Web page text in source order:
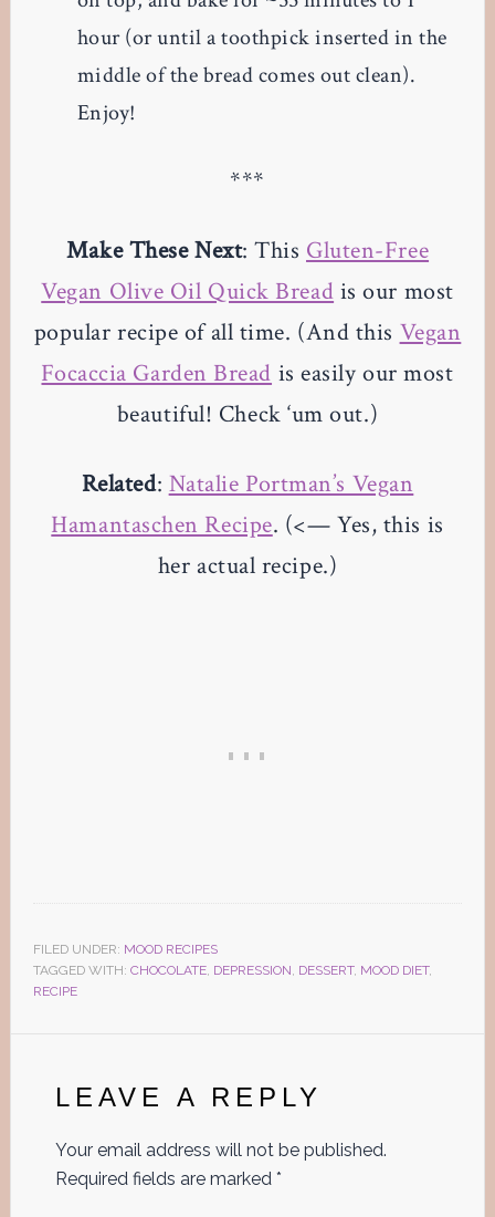
hour (or until a toothpick inserted in the
middle of the bread comes out clean).
Enjoy!
***
Make These Next: This Gluten-Free
Vegan Olive Oil Quick Bread is our most
popular recipe of all time. (And this Vegan
Focaccia Garden Bread is easily our most
beautiful! Check ‘um out.)
Related: Natalie Portman’s Vegan
Hamantaschen Recipe. (<— Yes, this is
her actual recipe.)
FILED UNDER: MOOD RECIPES
TAGGED WITH: CHOCOLATE, DEPRESSION, DESSERT, MOOD DIET,
RECIPE
Interactions
LEAVE A REPLY
Your email address will not be published.
Required fields are marked *